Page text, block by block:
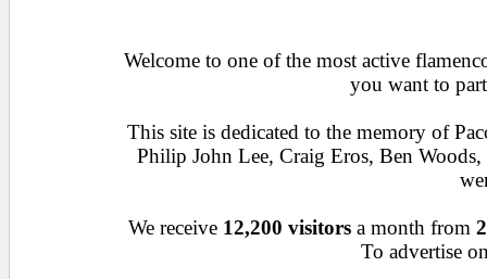
Welcome to one of the most active
you want to
This site is dedicated to the memory of
Philip John Lee, Craig Eros, Ben
We receive 12,200 visitors a month from
To advertise